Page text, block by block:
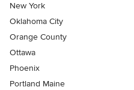
New York
Oklahoma City
Orange County
Ottawa
Phoenix
Portland Maine